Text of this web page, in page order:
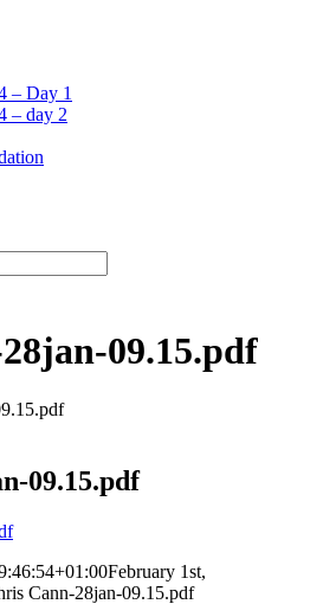
– Day 1
– day 2
09.15.pdf
09.15.pdf
February 1st,
Cann-28jan-09.15.pdf